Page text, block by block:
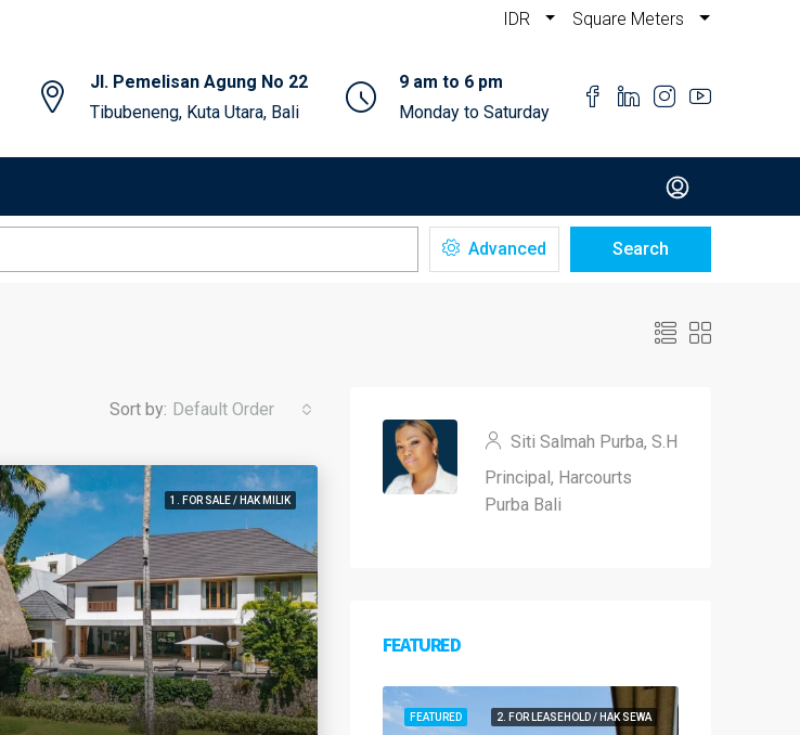
IDR Square Meters
Jl. Pemelisan Agung No 22
Tibubeneng, Kuta Utara, Bali
9 am to 6 pm
Monday to Saturday
Advanced Search
Sort by: Default Order
1. FOR SALE / HAK MILIK
Siti Salmah Purba, S.H
Principal, Harcourts
Purba Bali
FEATURED
2. FOR LEASEHOLD / HAK SEWA
FEATURED